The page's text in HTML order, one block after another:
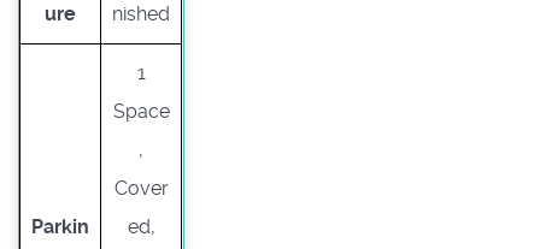
ure
nished
Parkin
1
Space
,
Cover
ed,